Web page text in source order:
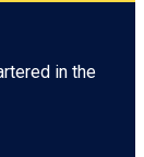
in the